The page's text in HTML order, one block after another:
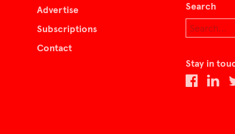
Advertise
Subscriptions
Contact
Search
Stay in